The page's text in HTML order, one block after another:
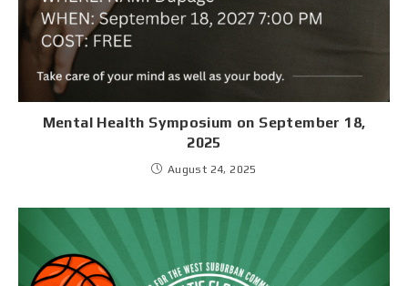
Mental Health Symposium on September 18,
2025
August 24, 2025